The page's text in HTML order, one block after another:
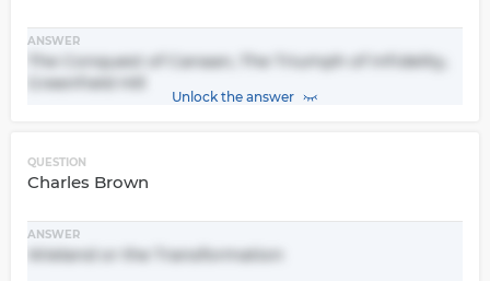
ANSWER
The Conquest of Canaan, The Triumph of Infidelity,
Greenfield Hill
Unlock the answer
QUESTION
Charles Brown
ANSWER
Wieland or the Transformation